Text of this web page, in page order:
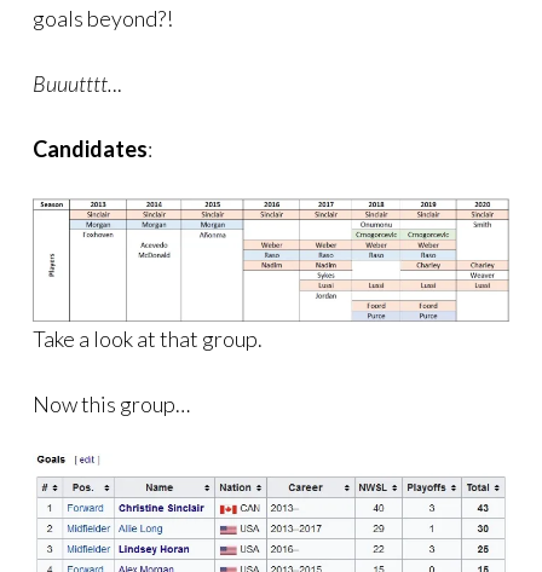
goals beyond?!
Buuutttt...
Candidates:
Take a look at that group.
Now this group…